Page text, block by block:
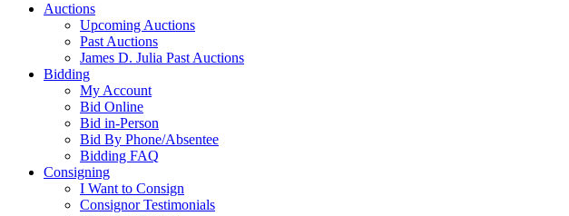
Auctions
Upcoming Auctions
Past Auctions
James D. Julia Past Auctions
Bidding
My Account
Bid Online
Bid in-Person
Bid By Phone/Absentee
Bidding FAQ
Consigning
I Want to Consign
Consignor Testimonials